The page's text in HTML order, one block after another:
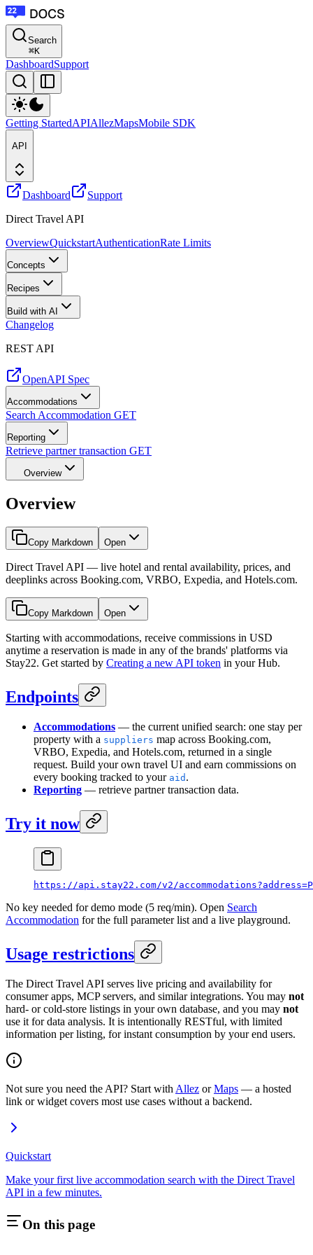
Search
⌘K
DashboardSupport
Getting StartedAPIAllezMapsMobile SDK
API
Dashboard
Support
Direct Travel API
OverviewQuickstartAuthenticationRate Limits
Concepts
Recipes
Build with AI
Changelog
REST API
OpenAPI Spec
Accommodations
Search Accommodation GET
Reporting
Retrieve partner transaction GET
Overview
Overview
Copy Markdown Open
Direct Travel API — live hotel and rental availability, prices, and
deeplinks across Booking.com, VRBO, Expedia, and Hotels.com.
Copy Markdown Open
Starting with accommodations, receive commissions in USD
anytime a reservation is made in any of the brands' platforms via
Stay22. Get started by Creating a new API token in your Hub.
Endpoints
Accommodations — the current unified search: one stay per
property with a suppliers map across Booking.com,
VRBO, Expedia, and Hotels.com, returned in a single
request. Build your own travel UI and earn commissions on
every booking tracked to your aid .
Reporting — retrieve partner transaction data.
Try it now
https://api.stay22.com/v2/
No key needed for demo mode (5 req/min). Open Search
Accommodation for the full parameter list and a live playground.
Usage restrictions
The Direct Travel API serves live pricing and availability for
consumer apps, MCP servers, and similar integrations. You may not
hard- or cold-store listings in your own database, and you may not
use it for data analysis. It is intentionally RESTful, with limited
information per listing, for instant consumption by your end users.
Not sure you need the API? Start with Allez orMaps — a hosted
link or widget covers most use cases without a backend.
Quickstart
Make your first live accommodation search with the Direct Travel
API in a few minutes.
On this page